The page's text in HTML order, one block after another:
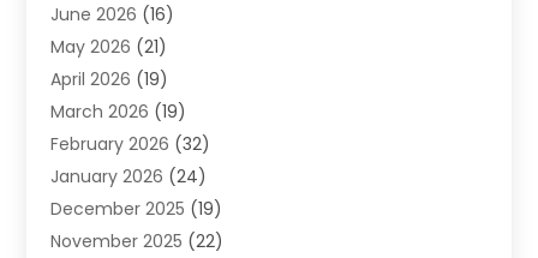
Aprons(2)
Aquarium Shop
Archives(1)
Art And Design(7)
Art Galleries(2)
Art School(3)
Art Supply Store (4)
Arts And Entertainment
June 2026 (16)
May 2026 (21)
April 2026 (19)
March 2026 (19)
February 2026 (32)
January 2026 (24)
December 2025 (19)
November 2025 (22)